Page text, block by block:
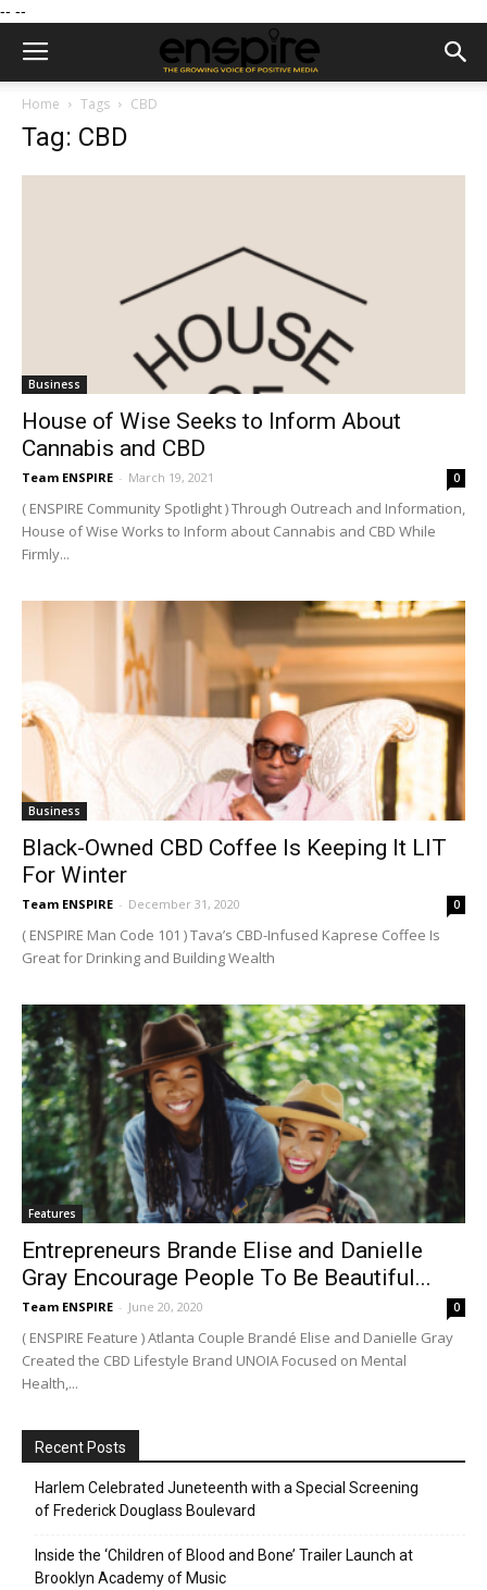
-- --
Home Tags CBD
Tag: CBD
Business
House of Wise Seeks to Inform About
Cannabis and CBD
Team ENSPIRE - March 19, 2021 0
( ENSPIRE Community Spotlight ) Through Outreach and Information,
House of Wise Works to Inform about Cannabis and CBD While
Firmly...
Business
Black-Owned CBD Coffee Is Keeping It LIT
For Winter
Team ENSPIRE - December 31, 2020 0
( ENSPIRE Man Code 101 ) Tava’s CBD-Infused Kaprese Coffee Is
Great for Drinking and Building Wealth
Features
Entrepreneurs Brande Elise and Danielle
Gray Encourage People To Be Beautiful...
Team ENSPIRE - June 20, 2020 0
( ENSPIRE Feature ) Atlanta Couple Brandé Elise and Danielle Gray
Created the CBD Lifestyle Brand UNOIA Focused on Mental
Health,...
Recent Posts
Harlem Celebrated Juneteenth with a Special Screening
of Frederick Douglass Boulevard
Inside the ‘Children of Blood and Bone’ Trailer Launch at
Brooklyn Academy of Music